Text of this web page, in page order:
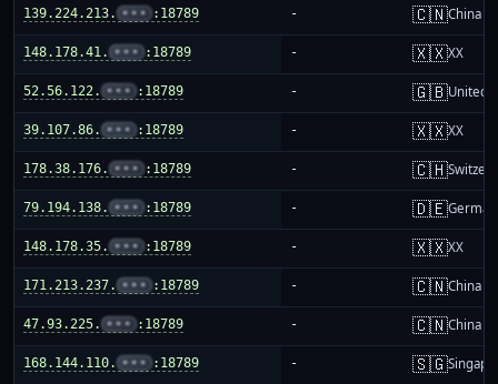
139.224.213. ••• :18789 - 🇨🇳China
148.178.41. ••• :18789 - 🇽🇽XX
52.56.122. ••• :18789 - 🇬🇧United
39.107.86. ••• :18789 - 🇽🇽XX
178.38.176. ••• :18789 - 🇨🇭
79.194.138. ••• :18789 - 🇩🇪
148.178.35. ••• :18789 - 🇽🇽XX
171.213.237. ••• :18789 - 🇨🇳China
47.93.225. ••• :18789 - 🇨🇳China
168.144.110. ••• :18789 - 🇸🇬